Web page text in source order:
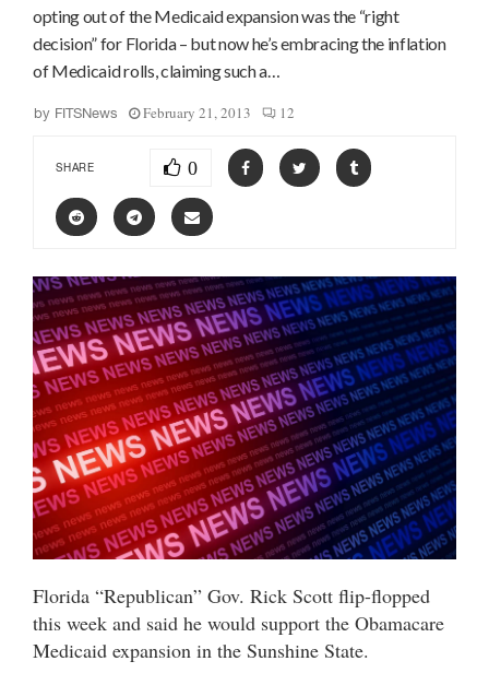
opting out of the Medicaid expansion was the “right
decision” for Florida – but now he’s embracing the inflation
of Medicaid rolls, claiming such a…
by FITSNews February 21, 2013 12
SHARE 0
Florida “Republican” Gov. Rick Scott flip-flopped
this week and said he would support the Obamacare
Medicaid expansion in the Sunshine State.